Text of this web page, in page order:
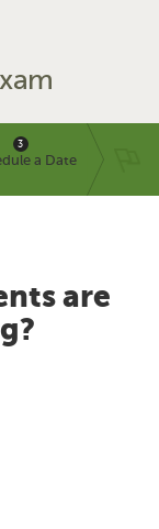
a Date
are